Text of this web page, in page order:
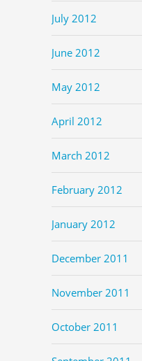
July 2012
June 2012
May 2012
April 2012
March 2012
February 2012
January 2012
December 2011
November 2011
October 2011